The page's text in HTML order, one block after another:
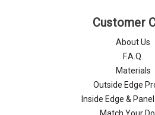
Customer
About Us
F.A.Q.
Materials
Outside Edge
Inside Edge &
Match Your